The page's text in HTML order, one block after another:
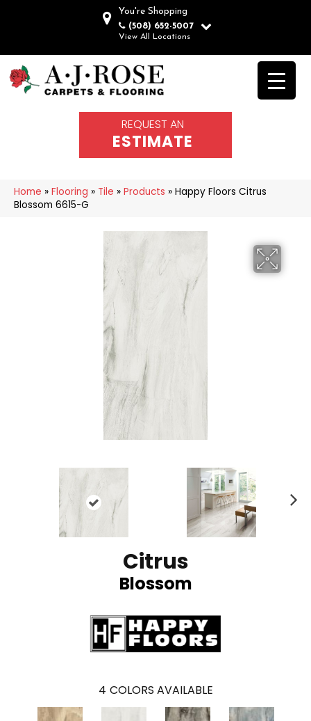
You're Shopping
(508) 652-5007
View All Locations
REQUEST AN
ESTIMATE
Home » Flooring » Tile » Products » Happy Floors Citrus
Blossom 6615-G
Citrus
Blossom
4 COLORS AVAILABLE